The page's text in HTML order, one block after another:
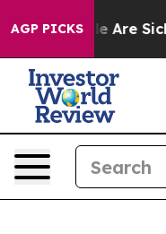
AGP PICKS
“People Are Sick